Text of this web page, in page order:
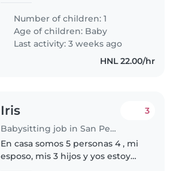
Number of children: 1
Age of children: Baby
Last activity: 3 weeks ago
HNL 22.00/hr
Iris
Babysitting job in San Pedro Sula
3
En casa somos 5 personas 4 , mi
esposo, mis 3 hijos y yos estoy